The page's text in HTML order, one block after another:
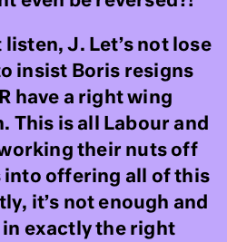
listen, J. Let’s not lose
insist Boris resigns
have a right wing
This is all Labour and
their nuts off
into offering all of this
it’s not enough and
in exactly the right